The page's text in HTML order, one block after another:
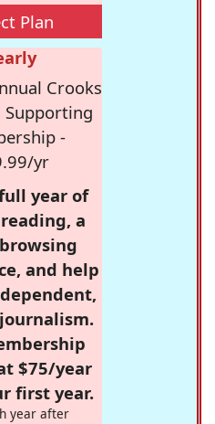
Plan
Crooks
Supporting
-
yr
year of
a
and help
$75/year
first year.
year after